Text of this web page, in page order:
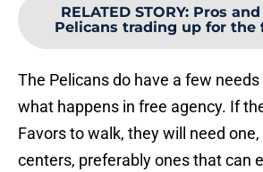
RELATED STORY: Pros
Pelicans trading up for the
The Pelicans do have a few
what happens in free agency. If
Favors to walk, they will need
centers, preferably ones that can